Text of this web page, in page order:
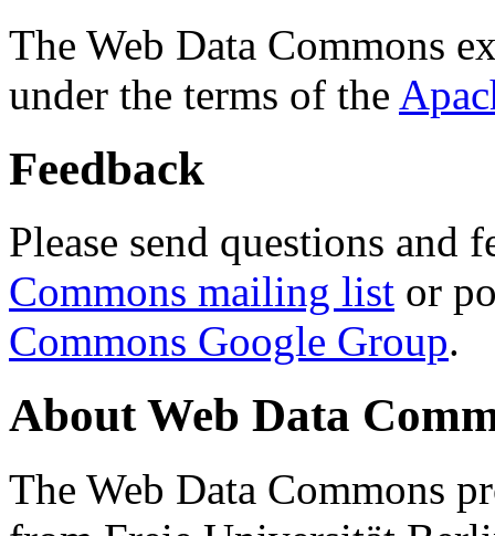
The Web Data Commons
under the terms of the
Feedback
Please send questions and
Commons mailing list or
Commons Google Group.
About Web Data
The Web Data Commons